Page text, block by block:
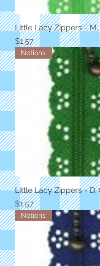
Little Lacy Zippers - M.
Price
$1.57
Notions
Little Lacy Zippers - D.
Price
$1.57
Notions